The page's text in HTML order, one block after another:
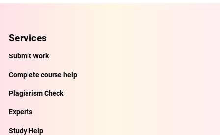
Services
Submit Work
Complete course help
Plagiarism Check
Experts
Study Help